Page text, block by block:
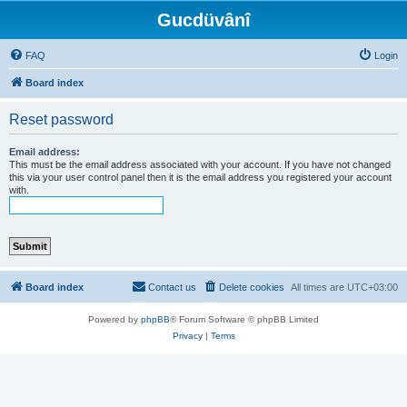
Gucdüvânî
FAQ Login
Board index
Reset password
Email address:
This must be the email address associated with your account. If you have not changed
this via your user control panel then it is the email address you registered your account
with.
Board index All times are UTC+03:00
Delete cookies
Contact us
Powered by phpBB® Forum Software © phpBB Limited
Privacy| Terms